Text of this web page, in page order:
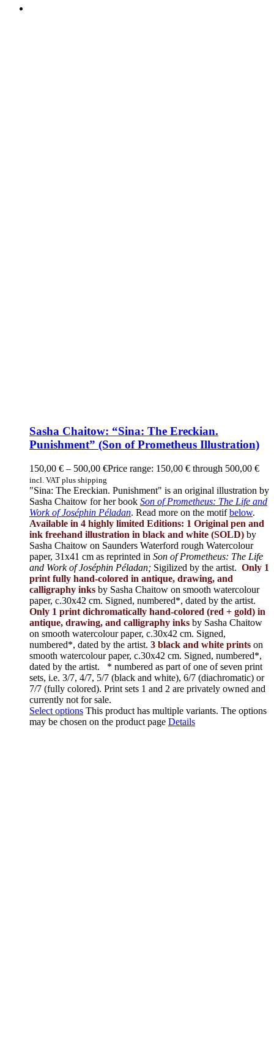
Sasha Chaitow: “Sina: The Ereckian.
Punishment” (Son of Prometheus Illustration)
150,00 € – 500,00 €Price range: 150,00 € through 500,00 €
incl. VAT plus shipping
"Sina: The Ereckian. Punishment" is an original illustration by
Sasha Chaitow for her book Son of Prometheus: The Life and
Work of Joséphin Péladan. Read more on the motifbelow.
Available in 4 highly limited Editions: 1 Original pen and
ink freehand illustration in black and white (SOLD) by
Sasha Chaitow on Saunders Waterford rough Watercolour
paper, 31x41 cm as reprinted in Son of Prometheus: The Life
and Work of Joséphin Péladan; Sigilized by the artist. Only 1
print fully hand-colored in antique, drawing, and
calligraphy inks by Sasha Chaitow on smooth watercolour
paper, c.30x42 cm. Signed, numbered*, dated by the artist.
Only 1 print dichromatically hand-colored (red + gold) in
antique, drawing, and calligraphy inks by Sasha Chaitow
on smooth watercolour paper, c.30x42 cm. Signed,
numbered*, dated by the artist. 3 black and white prints on
smooth watercolour paper, c.30x42 cm. Signed, numbered*,
dated by the artist. * numbered as part of one of seven print
sets, i.e. 3/7, 4/7, 5/7 (black and white), 6/7 (diachromatic) or
7/7 (fully colored). Print sets 1 and 2 are privately owned and
currently not for sale.
Select options This product has multiple variants. The options
may be chosen on the product page Details